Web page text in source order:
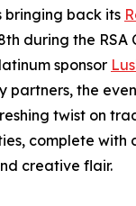
bringing back its
during the RSA
sponsor
partners, the
twist on
complete with
creative flair.